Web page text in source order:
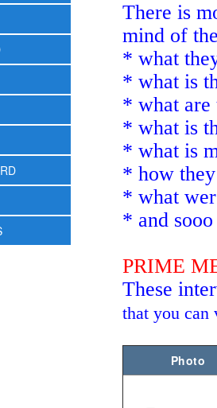
There is
mind of
* what
* what is
* what are
* what is
* what is
* how
* what
* and
PRIME
These
that you can
Photo